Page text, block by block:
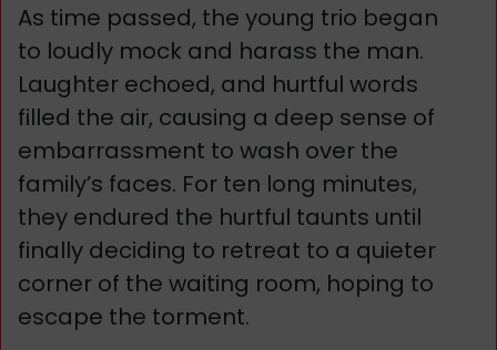
As time passed, the young trio began
to loudly mock and harass the man.
Laughter echoed, and hurtful words
filled the air, causing a deep sense of
embarrassment to wash over the
family’s faces. For ten long minutes,
they endured the hurtful taunts until
finally deciding to retreat to a quieter
corner of the waiting room, hoping to
escape the torment.